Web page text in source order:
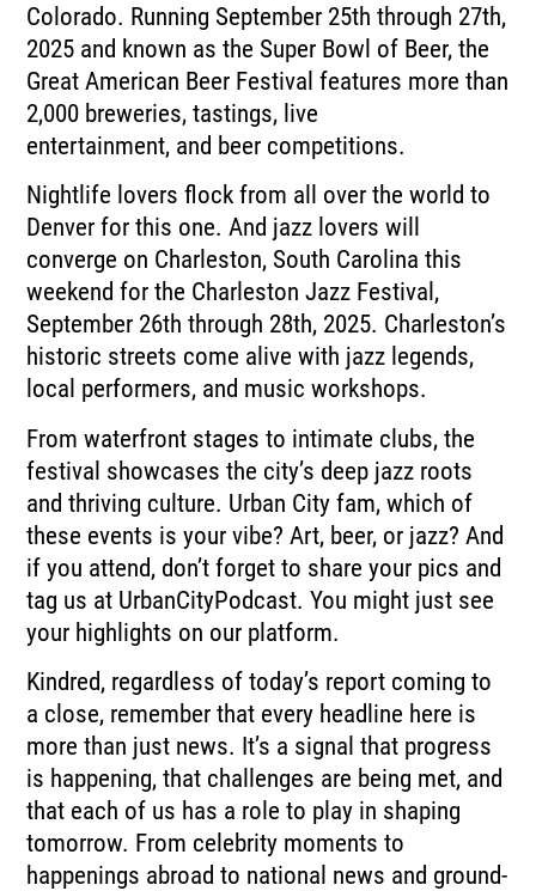
Colorado. Running September 25th through 27th,
2025 and known as the Super Bowl of Beer, the
Great American Beer Festival features more than
2,000 breweries, tastings, live
entertainment, and beer competitions.
Nightlife lovers flock from all over the world to
Denver for this one. And jazz lovers will
converge on Charleston, South Carolina this
weekend for the Charleston Jazz Festival,
September 26th through 28th, 2025. Charleston’s
historic streets come alive with jazz legends,
local performers, and music workshops.
From waterfront stages to intimate clubs, the
festival showcases the city’s deep jazz roots
and thriving culture. Urban City fam, which of
these events is your vibe? Art, beer, or jazz? And
if you attend, don’t forget to share your pics and
tag us at UrbanCityPodcast. You might just see
your highlights on our platform.
Kindred, regardless of today’s report coming to
a close, remember that every headline here is
more than just news. It’s a signal that progress
is happening, that challenges are being met, and
that each of us has a role to play in shaping
tomorrow. From celebrity moments to
happenings abroad to national news and ground-